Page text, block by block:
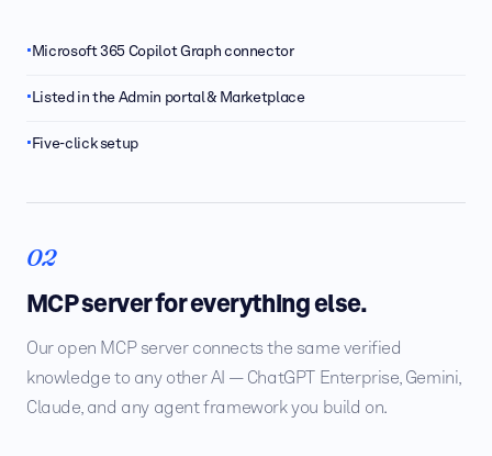
Microsoft 365 Copilot Graph connector
Listed in the Admin portal & Marketplace
Five-click setup
02
MCP server for everything else.
Our open MCP server connects the same verified
knowledge to any other AI — ChatGPT Enterprise, Gemini,
Claude, and any agent framework you build on.